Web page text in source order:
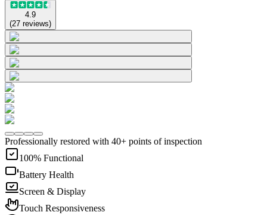
4.9
(27 reviews)
Professionally restored with 40+ points of inspection
100% Functional
Battery Health
Screen & Display
Touch Responsiveness